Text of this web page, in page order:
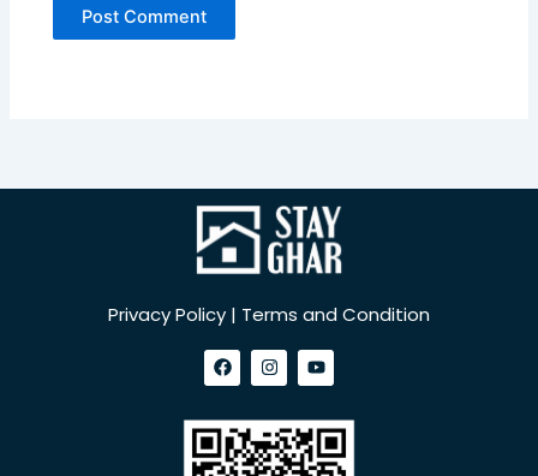
Privacy Policy | Terms and Condition
F
a
c
b
o
o
I
n
s
a
g
r
Y
o
u
u
b
e